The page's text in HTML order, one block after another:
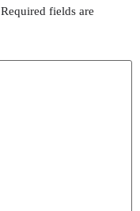
Required fields are